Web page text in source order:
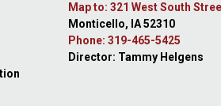
Map to: 321 West South
Monticello, IA 52310
Phone: 319-465-5425
Director: Tammy Helgens